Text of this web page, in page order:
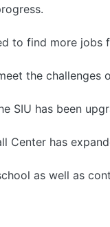
to find more jobs
the challenges
SIU has been
Center has
as well as